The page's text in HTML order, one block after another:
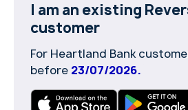
I am an existing
customer
For Heartland Bank
before 23/07/2026.